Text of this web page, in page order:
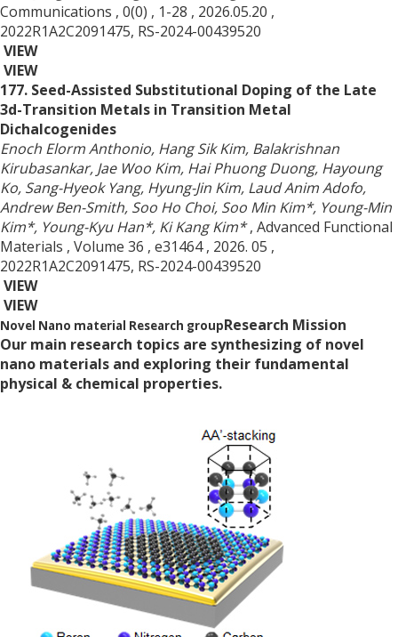
Communications , 0(0) , 1-28 , 2026.05.20 ,
2022R1A2C2091475, RS-2024-00439520
VIEW
VIEW
177. Seed-Assisted Substitutional Doping of the Late
3d-Transition Metals in Transition Metal
Dichalcogenides
Enoch Elorm Anthonio, Hang Sik Kim, Balakrishnan
Kirubasankar, Jae Woo Kim, Hai Phuong Duong, Hayoung
Ko, Sang-Hyeok Yang, Hyung-Jin Kim, Laud Anim Adofo,
Andrew Ben-Smith, Soo Ho Choi, Soo Min Kim*, Young-Min
Kim*, Young-Kyu Han*, Ki Kang Kim* , Advanced Functional
Materials , Volume 36 , e31464 , 2026. 05 ,
2022R1A2C2091475, RS-2024-00439520
VIEW
VIEW
Novel Nano material Research groupResearch Mission
Our main research topics are synthesizing of novel
nano materials and exploring their fundamental
physical & chemical properties.